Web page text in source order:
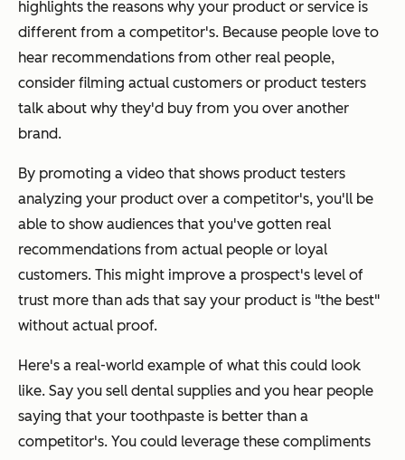
highlights the reasons why your product or service is
different from a competitor's. Because people love to
hear recommendations from other real people,
consider filming actual customers or product testers
talk about why they'd buy from you over another
brand.
By promoting a video that shows product testers
analyzing your product over a competitor's, you'll be
able to show audiences that you've gotten real
recommendations from actual people or loyal
customers. This might improve a prospect's level of
trust more than ads that say your product is "the best"
without actual proof.
Here's a real-world example of what this could look
like. Say you sell dental supplies and you hear people
saying that your toothpaste is better than a
competitor's. You could leverage these compliments